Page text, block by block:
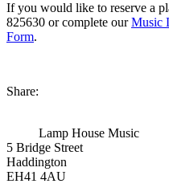
If you would like to reserve a
825630 or complete ourMusic
Form.
Share:
Lamp House Music
5 Bridge Street
Haddington
EH41 4AU